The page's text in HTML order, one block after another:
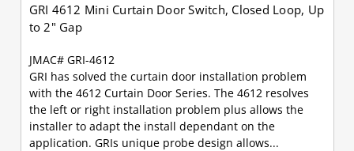
GRI 4612 Mini Curtain Door Switch, Closed Loop, Up
to 2" Gap
JMAC# GRI-4612
GRI has solved the curtain door installation problem
with the 4612 Curtain Door Series. The 4612 resolves
the left or right installation problem plus allows the
installer to adapt the install dependant on the
application. GRIs unique probe design allows...